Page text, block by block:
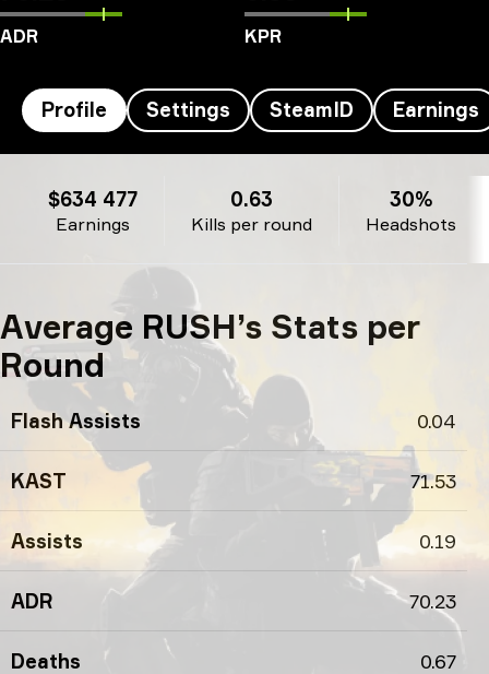
ADR KPR
Profile Settings SteamID Earnings
Earnings
$634 477
Kills per round
0.63
Headshots
30%
Average RUSH’s Stats per
Round
Flash Assists 0.04
KAST 71.53
Assists 0.19
ADR 70.23
Deaths 0.67